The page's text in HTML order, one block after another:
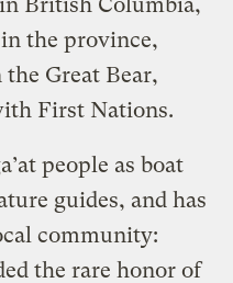
the province,
Great Bear,
First Nations.
people as boat
guides, and has
community:
the rare honor of